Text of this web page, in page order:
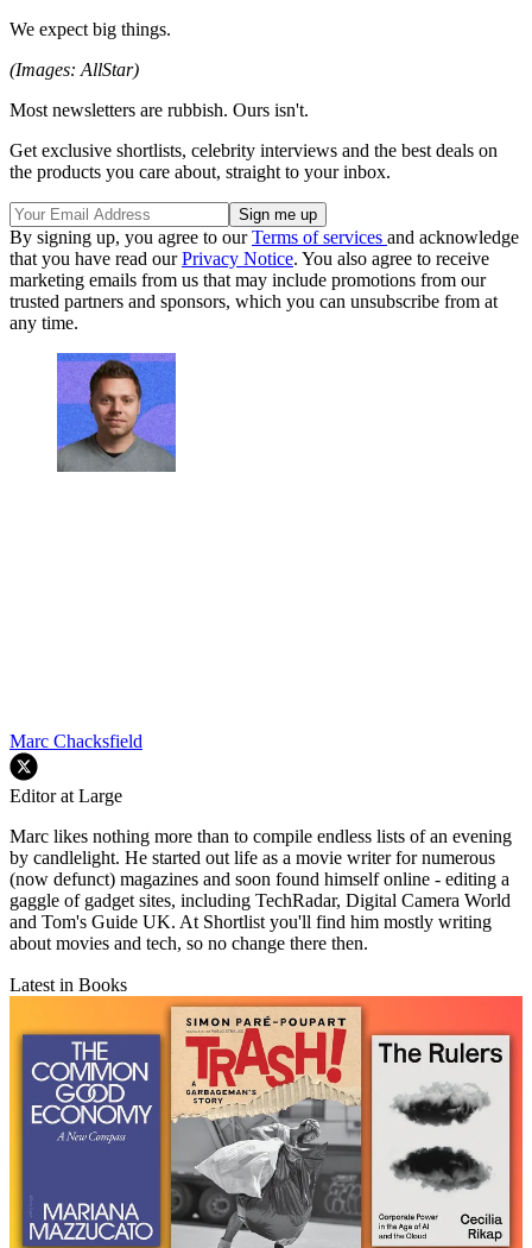
We expect big things.
(Images: AllStar)
Most newsletters are rubbish. Ours isn't.
Get exclusive shortlists, celebrity interviews and the best deals on
the products you care about, straight to your inbox.
By signing up, you agree to ourTerms of services and acknowledge
that you have read ourPrivacy Notice. You also agree to receive
marketing emails from us that may include promotions from our
trusted partners and sponsors, which you can unsubscribe from at
any time.
Marc Chacksfield
Editor at Large
Marc likes nothing more than to compile endless lists of an evening
by candlelight. He started out life as a movie writer for numerous
(now defunct) magazines and soon found himself online - editing a
gaggle of gadget sites, including TechRadar, Digital Camera World
and Tom's Guide UK. At Shortlist you'll find him mostly writing
about movies and tech, so no change there then.
Latest in Books